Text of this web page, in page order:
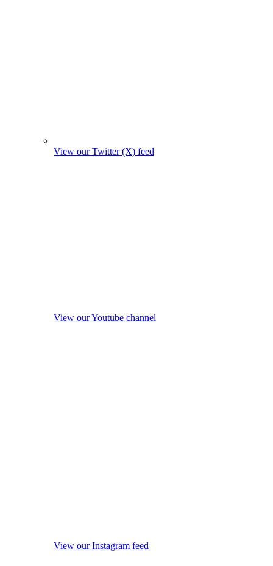
View our Twitter (X) feed
View our Youtube channel
View our Instagram feed